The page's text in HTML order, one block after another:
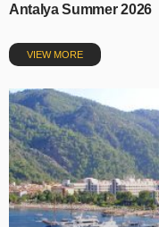
Antalya Summer 2026
VIEW MORE